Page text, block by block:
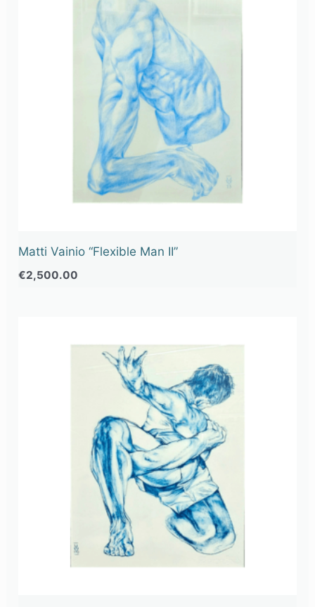
Matti Vainio “Flexible Man II”
€2,500.00